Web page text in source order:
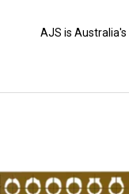
AJS is